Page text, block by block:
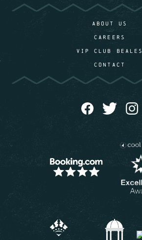
ABOUT US
CAREERS
VIP CLUB BEALES
CONTACT